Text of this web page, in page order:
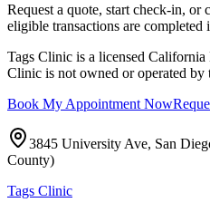
Request a quote, start check-in,
eligible transactions are completed
Tags Clinic is a licensed
Clinic is not owned or operated
Book My Appointment Now
3845 University Ave, San
County)
Tags Clinic